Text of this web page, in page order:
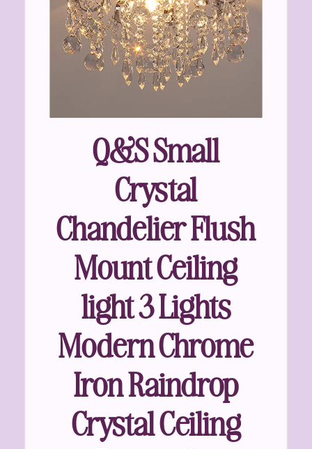
Q&S Small
Crystal
Chandelier Flush
Mount Ceiling
light 3 Lights
Modern Chrome
Iron Raindrop
Crystal Ceiling